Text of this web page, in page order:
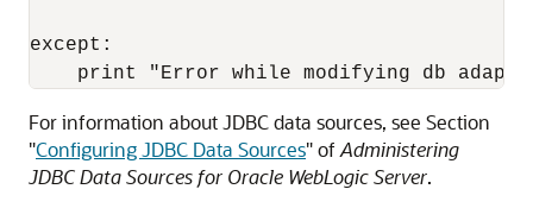
except:
For information about JDBC data sources, see Section
"Configuring JDBC Data Sources" of Administering
JDBC Data Sources for Oracle WebLogic Server.